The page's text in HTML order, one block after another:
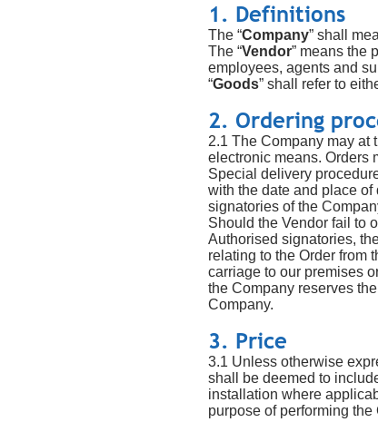
1. Definitions
The “Company” shall
The “Vendor” means the
employees, agents and
“Goods” shall refer to
2. Ordering
2.1 The Company may at
electronic means. Orders
Special delivery
with the date and place
signatories of the
Should the Vendor fail to
Authorised signatories,
relating to the Order from
carriage to our premises
the Company reserves
Company.
3. Price
3.1 Unless otherwise
shall be deemed to
installation where
purpose of performing the